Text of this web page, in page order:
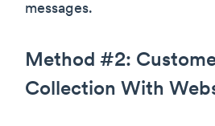
messages.
Method #2:
Collection With